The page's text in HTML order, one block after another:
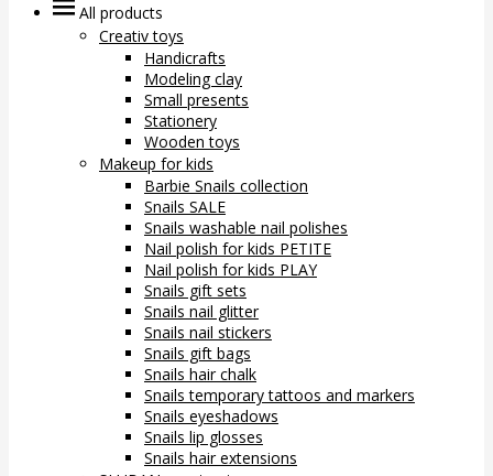
All products
Creativ toys
Handicrafts
Modeling clay
Small presents
Stationery
Wooden toys
Makeup for kids
Barbie Snails collection
Snails SALE
Snails washable nail polishes
Nail polish for kids PETITE
Nail polish for kids PLAY
Snails gift sets
Snails nail glitter
Snails nail stickers
Snails gift bags
Snails hair chalk
Snails temporary tattoos and markers
Snails eyeshadows
Snails lip glosses
Snails hair extensions